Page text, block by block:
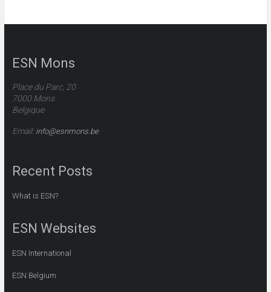
ESN Mons
Place du Parc, 20
7000 Mons
Belgique
Email: info@esnmons.be
Recent Posts
What is ESN?
ESN Websites
ESN International
ESN Belgium